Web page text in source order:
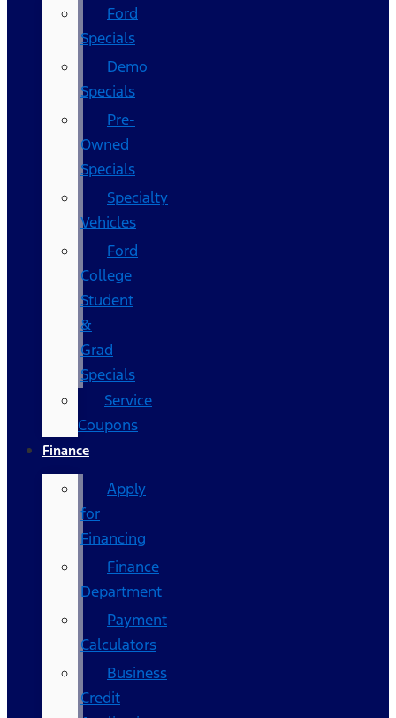
Ford
Specials
Demo
Specials
Pre-
Owned
Specials
Specialty
Vehicles
Ford
College
Student
&
Grad
Specials
Service
Coupons
Finance
Apply
for
Financing
Finance
Department
Payment
Calculators
Business
Credit